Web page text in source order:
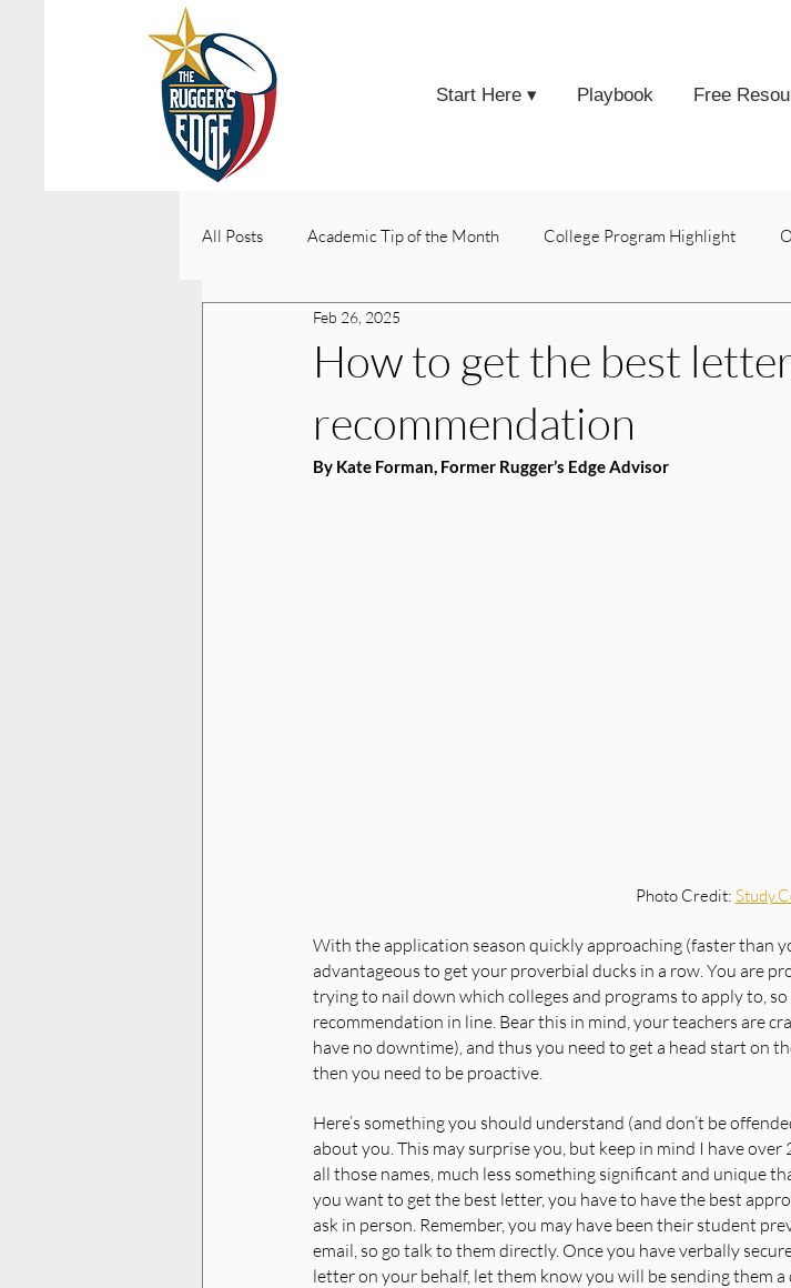
Start Here ▾ Playbook Free
All Posts Academic Tip of the Month College Program Highlight
College Acceptances
How to get the best
recommendation
Feb 26, 2025
By Kate Forman, Former Rugger’s Edge Advisor
Photo Credit:
With the application season quickly approaching (faster than
advantageous to get your proverbial ducks in a row. You are
trying to nail down which colleges and programs to apply to,
recommendation in line. Bear this in mind, your teachers are
have no downtime), and thus you need to get a head start on
then you need to be proactive.
Here’s something you should understand (and don’t be
about you. This may surprise you, but keep in mind I have
all those names, much less something significant and unique
you want to get the best letter, you have to have the best
ask in person. Remember, you may have been their student
email, so go talk to them directly. Once you have verbally
letter on your behalf, let them know you will be sending them a